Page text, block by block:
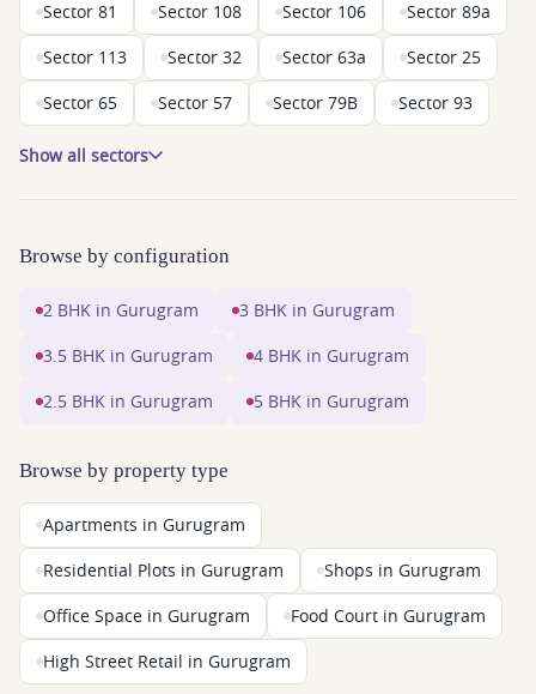
Sector 81 Sector 108 Sector 106 Sector 89a
Sector 113 Sector 32 Sector 63a Sector 25
Sector 65 Sector 57 Sector 79B Sector 93
Show all sectors
Browse by configuration
2 BHK in Gurugram 3 BHK in Gurugram
3.5 BHK in Gurugram 4 BHK in Gurugram
2.5 BHK in Gurugram 5 BHK in Gurugram
Browse by property type
Apartments in Gurugram
Residential Plots in Gurugram Shops in Gurugram
Office Space in Gurugram Food Court in Gurugram
High Street Retail in Gurugram